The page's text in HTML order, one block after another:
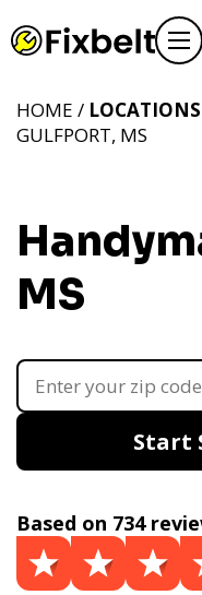
MS
HOME / LOCATIONS
GULFPORT, MS
Start
Based on 734